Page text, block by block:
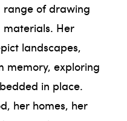
range of drawing
materials. Her
landscapes,
memory, exploring
in place.
her homes, her